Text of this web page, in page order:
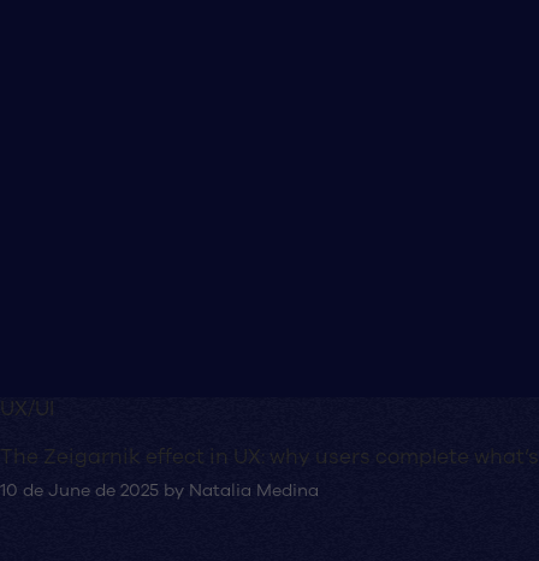
UX/UI
The Zeigarnik effect in UX: why users complete
10 de June de 2025 by Natalia Medina